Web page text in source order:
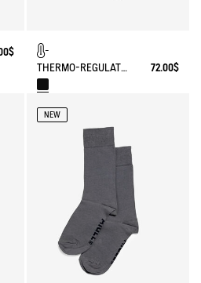
THERMO-REGULATING BALACLAVA
72.00$
NEW